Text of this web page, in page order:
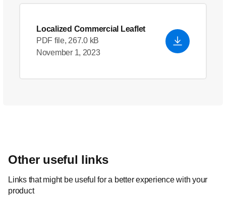
Localized Commercial Leaflet
PDF file, 267.0 kB
November 1, 2023
Other useful links
Links that might be useful for a better experience with your
product